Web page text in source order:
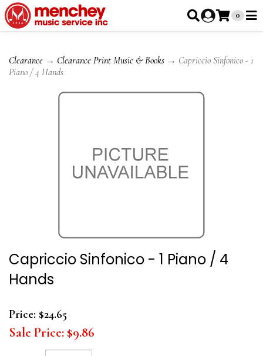
0
Clearance → Clearance Print Music & Books → Capriccio Sinfonico - 1
Piano / 4 Hands
Capriccio Sinfonico - 1 Piano / 4
Hands
Price: $24.65
Sale Price: $9.86